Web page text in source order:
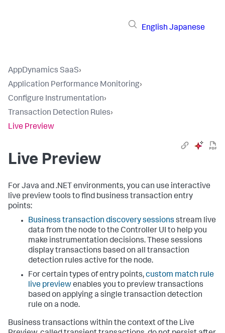
English Japanese
AppDynamics SaaS›
Application Performance Monitoring›
Configure Instrumentation›
Transaction Detection Rules›
Live Preview
Live Preview
For Java and .NET environments, you can use interactive
live preview tools to find business transaction entry
points:
Business transaction discovery sessions stream live
data from the node to the Controller UI to help you
make instrumentation decisions. These sessions
display transactions based on all transaction
detection rules active for the node.
For certain types of entry points,custom match rule
live previewenables you to preview transactions
based on applying a single transaction detection
rule on a node.
Business transactions within the context of the Live